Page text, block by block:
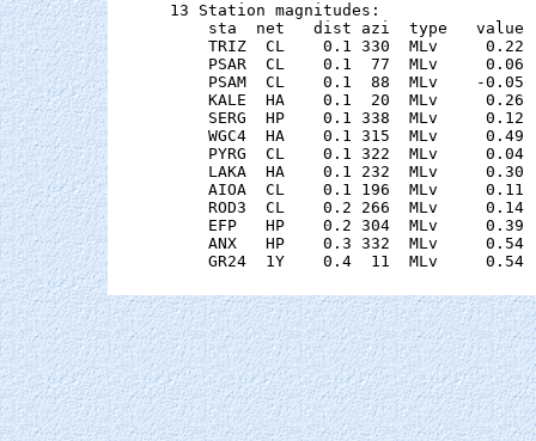
13 Station magnitudes:
sta  net   dist azi  type   value
TRIZ  CL    0.1 330  MLv
PSAR  CL    0.1  77  MLv
PSAM  CL    0.1  88  MLv    -
KALE  HA    0.1  20  MLv
SERG  HP    0.1 338  MLv
WGC4  HA    0.1 315  MLv
PYRG  CL    0.1 322  MLv
LAKA  HA    0.1 232  MLv
AIOA  CL    0.1 196  MLv
ROD3  CL    0.2 266  MLv
EFP   HP    0.2 304  MLv
ANX   HP    0.3 332  MLv
GR24  1Y    0.4  11  MLv